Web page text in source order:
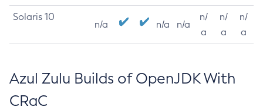
Solaris 10
n/a n/a n/a
n/
a
n/
a
n/
a
Azul Zulu Builds of OpenJDK With
CRaC